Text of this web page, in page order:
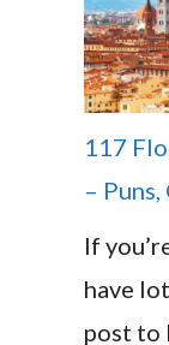
117
–
If
have
post to